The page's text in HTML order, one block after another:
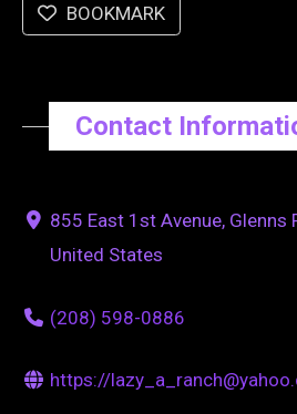
BOOKMARK
Contact
855 East 1st Avenue, Glenns
United States
(208) 598-0886
https://